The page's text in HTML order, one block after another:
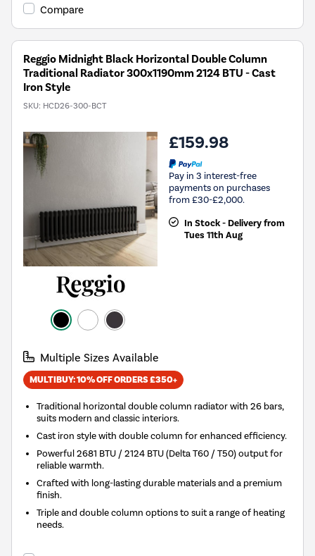
Compare
Reggio Midnight Black Horizontal Double Column
Traditional Radiator 300x1190mm 2124 BTU - Cast
Iron Style
SKU: HCD26-300-BCT
£159.98
Pay in 3 interest-free
payments on purchases
from £30-£2,000.
In Stock - Delivery from
Tues 11th Aug
Multiple Sizes Available
MULTIBUY: 10% OFF ORDERS £350+
Traditional horizontal double column radiator with 26 bars,
suits modern and classic interiors.
Cast iron style with double column for enhanced efficiency.
Powerful 2681 BTU / 2124 BTU (Delta T60 / T50) output for
reliable warmth.
Crafted with long-lasting durable materials and a premium
finish.
Triple and double column options to suit a range of heating
needs.